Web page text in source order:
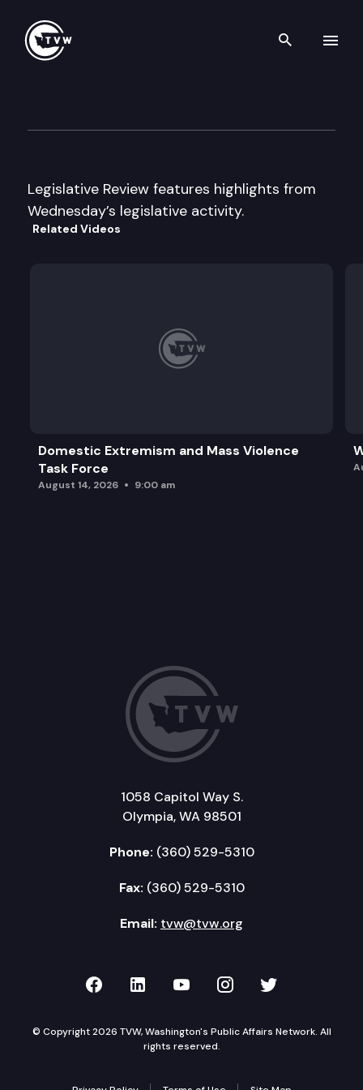
Search
Legislative Review features highlights from
Wednesday’s legislative activity.
Related Videos
Domestic Extremism and Mass Violence
Task Force
August 14, 2026 9:00 am
1058 Capitol Way S.
Olympia, WA 98501
Phone: (360) 529-5310
Fax: (360) 529-5310
Email: tvw@tvw.org
TVW on Facebook
TVW on LinkedIn
TVW on YouTube
TVW onTVW on
© Copyright 2026 TVW, Washington's Public Affairs Network. All
rights reserved.